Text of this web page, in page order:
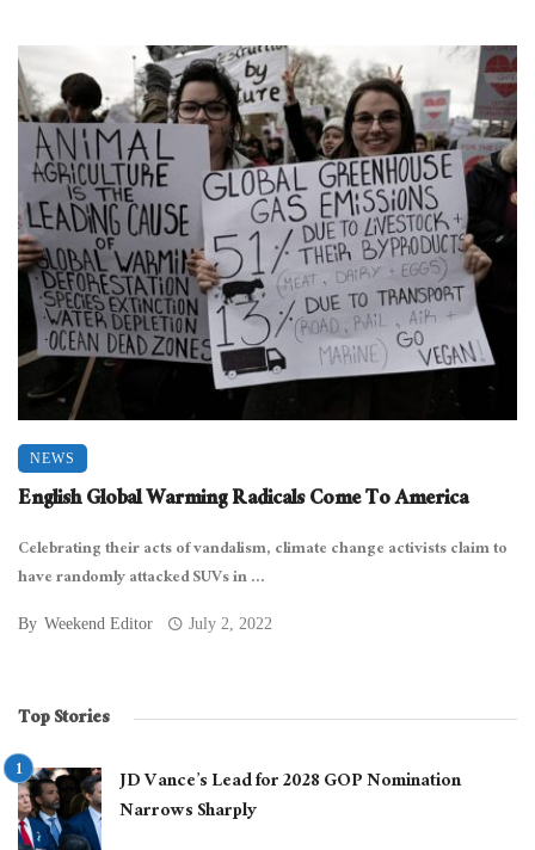
NEWS
English Global Warming Radicals Come To America
Celebrating their acts of vandalism, climate change activists claim to
have randomly attacked SUVs in ...
By Weekend Editor July 2, 2022
Top Stories
JD Vance’s Lead for 2028 GOP Nomination
Narrows Sharply